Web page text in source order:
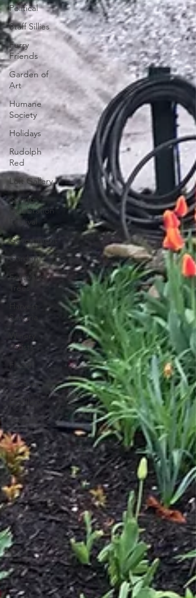
Political
Staff Sillies
Furry
Friends
Garden of
Art
Humane
Society
Holidays
Rudolph
Red
Loft Gallery
Spring
Celebration
Festival
Government
Garden
Festival of
Trees
Harvest
Sangria
Winery
Artists
Flood
Recipes
Distillery
Awards